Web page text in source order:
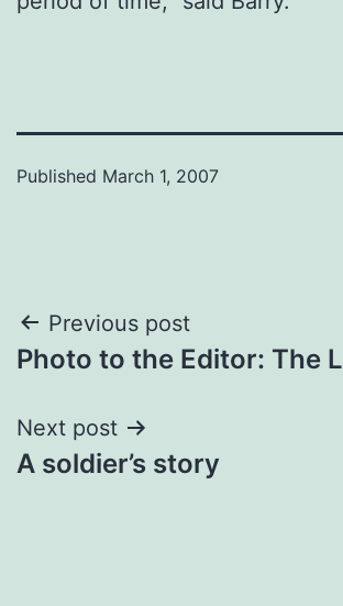
Published March 1, 2007
Post
navigation
Previous post
Photo to the Editor: The
Next post
A soldier’s story